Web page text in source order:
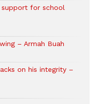
support for school
– Armah Buah
on his integrity –